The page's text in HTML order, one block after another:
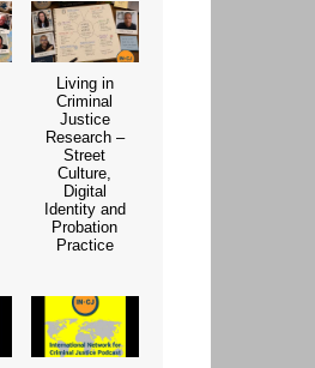
Living in
Criminal
Justice
Research –
Street
Culture,
Digital
Identity and
Probation
Practice